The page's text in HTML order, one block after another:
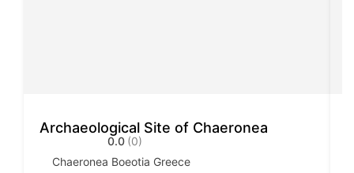
Archaeological Site of Chaeronea
0.0 (0)
Chaeronea Boeotia Greece